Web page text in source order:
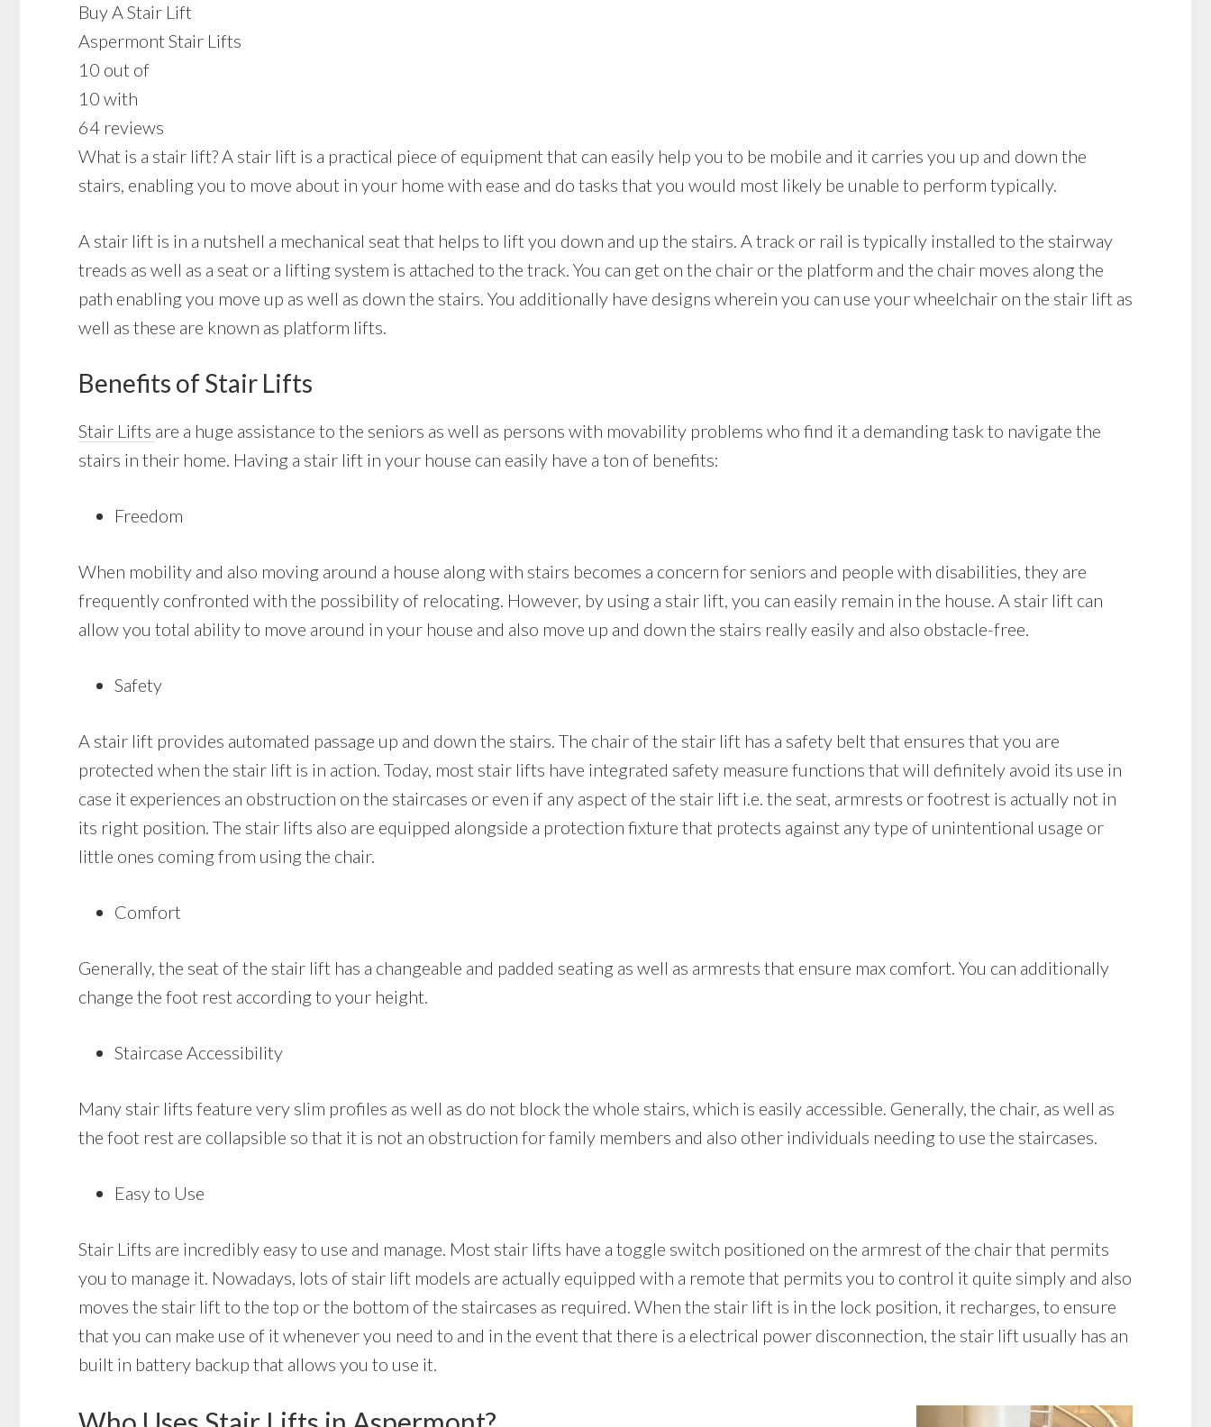
Buy A Stair Lift
Aspermont Stair Lifts
10 out of
10 with
64 reviews
What is a stair lift? A stair lift is a practical piece of equipment that can easily help you to be mobile and it carries you up and down the
stairs, enabling you to move about in your home with ease and do tasks that you would most likely be unable to perform typically.
A stair lift is in a nutshell a mechanical seat that helps to lift you down and up the stairs. A track or rail is typically installed to the stairway
treads as well as a seat or a lifting system is attached to the track. You can get on the chair or the platform and the chair moves along the
path enabling you move up as well as down the stairs. You additionally have designs wherein you can use your wheelchair on the stair lift as
well as these are known as platform lifts.
Benefits of Stair Lifts
Stair Lifts are a huge assistance to the seniors as well as persons with movability problems who find it a demanding task to navigate the
stairs in their home. Having a stair lift in your house can easily have a ton of benefits:
Freedom
When mobility and also moving around a house along with stairs becomes a concern for seniors and people with disabilities, they are
frequently confronted with the possibility of relocating. However, by using a stair lift, you can easily remain in the house. A stair lift can
allow you total ability to move around in your house and also move up and down the stairs really easily and also obstacle-free.
Safety
A stair lift provides automated passage up and down the stairs. The chair of the stair lift has a safety belt that ensures that you are
protected when the stair lift is in action. Today, most stair lifts have integrated safety measure functions that will definitely avoid its use in
case it experiences an obstruction on the staircases or even if any aspect of the stair lift i.e. the seat, armrests or footrest is actually not in
its right position. The stair lifts also are equipped alongside a protection fixture that protects against any type of unintentional usage or
little ones coming from using the chair.
Comfort
Generally, the seat of the stair lift has a changeable and padded seating as well as armrests that ensure max comfort. You can additionally
change the foot rest according to your height.
Staircase Accessibility
Many stair lifts feature very slim profiles as well as do not block the whole stairs, which is easily accessible. Generally, the chair, as well as
the foot rest are collapsible so that it is not an obstruction for family members and also other individuals needing to use the staircases.
Easy to Use
Stair Lifts are incredibly easy to use and manage. Most stair lifts have a toggle switch positioned on the armrest of the chair that permits
you to manage it. Nowadays, lots of stair lift models are actually equipped with a remote that permits you to control it quite simply and also
moves the stair lift to the top or the bottom of the staircases as required. When the stair lift is in the lock position, it recharges, to ensure
that you can make use of it whenever you need to and in the event that there is a electrical power disconnection, the stair lift usually has an
built in battery backup that allows you to use it.